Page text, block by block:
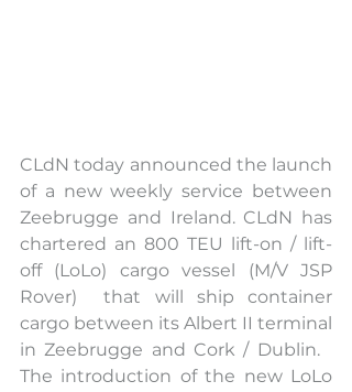
CLdN today announced the launch
of a new weekly service between
Zeebrugge and Ireland. CLdN has
chartered an 800 TEU lift-on / lift-
off (LoLo) cargo vessel (M/V JSP
Rover)  that will ship container
cargo between its Albert II terminal
in Zeebrugge and Cork / Dublin.
The introduction of the new LoLo